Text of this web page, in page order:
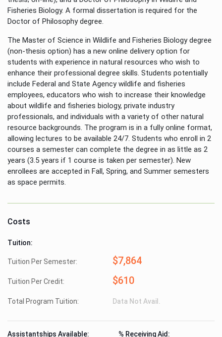
Fisheries Biology. A formal dissertation is required for the
Doctor of Philosophy degree.
The Master of Science in Wildlife and Fisheries Biology degree
(non-thesis option) has a new online delivery option for
students with experience in natural resources who wish to
enhance their professional degree skills. Students potentially
include Federal and State Agency wildlife and fisheries
employees, educators who wish to increase their knowledge
about wildlife and fisheries biology, private industry
professionals, and individuals with a variety of other natural
resource backgrounds. The program is in a fully online format,
allowing lectures to be available 24/7. Students who enroll in 2
courses a semester can complete the degree in as little as 2
years (3.5 years if 1 course is taken per semester). New
enrollees are accepted in Fall, Spring, and Summer semesters
as space permits.
Costs
Tuition:
Tuition Per Semester: $7,864
Tuition Per Credit: $610
Total Program Tuition: Data Not Avail.
Assistantships Available: % Receiving Aid: